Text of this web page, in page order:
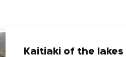
Kaitiaki of the lakes